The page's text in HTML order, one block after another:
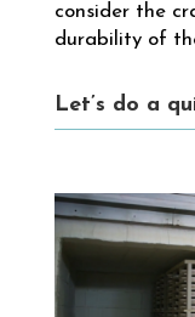
consider the
durability of
Let’s do a